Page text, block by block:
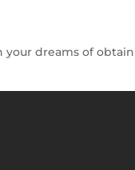
dreams of